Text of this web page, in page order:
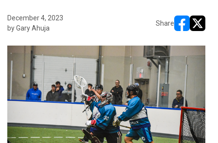
December 4, 2023
by Gary Ahuja
Share